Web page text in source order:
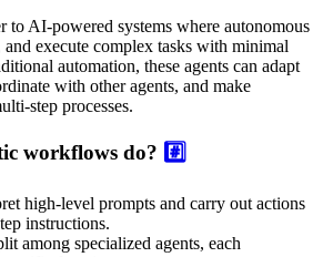
AI-powered systems where autonomous
and execute complex tasks with minimal
automation, these agents can adapt
with other agents, and make
step processes.
workflows do? #️⃣
high-level prompts and carry out actions
instructions.
among specialized agents, each